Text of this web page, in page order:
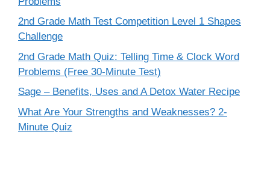
2nd Grade Math Test Competition Level 1 Shapes
Challenge
2nd Grade Math Quiz: Telling Time & Clock Word
Problems (Free 30-Minute Test)
Sage – Benefits, Uses and A Detox Water Recipe
What Are Your Strengths and Weaknesses? 2-
Minute Quiz